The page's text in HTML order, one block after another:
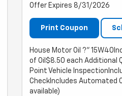
Offer Expires 8/31/2026
Print Coupon
House Motor Oil ?"
of Oil$8.50 each Additional
Point Vehicle
CheckIncludes Automated
available)